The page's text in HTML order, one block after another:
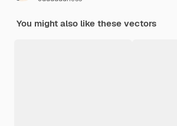
You might also like these vectors